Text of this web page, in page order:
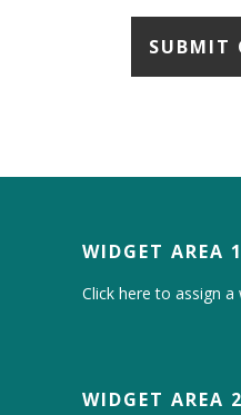
WIDGET AREA 1
Click here to assign
WIDGET AREA 2